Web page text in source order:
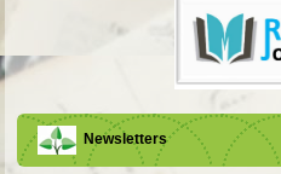
Newsletters